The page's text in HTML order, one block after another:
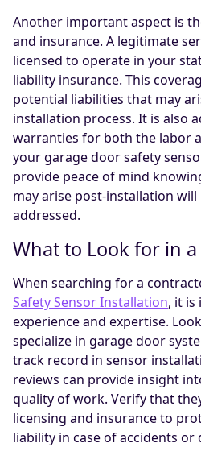
Another important aspect is
and insurance. A legitimate
licensed to operate in your
liability insurance. This
potential liabilities that may
installation process. It is also
warranties for both the labor
your garage door safety
provide peace of mind
may arise post-installation will
addressed.
What to Look for in
When searching for a
Safety Sensor Installation, it
experience and expertise.
specialize in garage door
track record in sensor
reviews can provide insight
quality of work. Verify that
licensing and insurance to
liability in case of accidents or